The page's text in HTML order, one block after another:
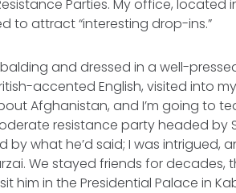
Parties. My office, located
to attract “interesting drop-ins.”
and dressed in a well-
accented English, visited into
Afghanistan, and I’m going to
resistance party headed by
what he’d said; I was intrigued,
We stayed friends for decades,
in the Presidential Palace in